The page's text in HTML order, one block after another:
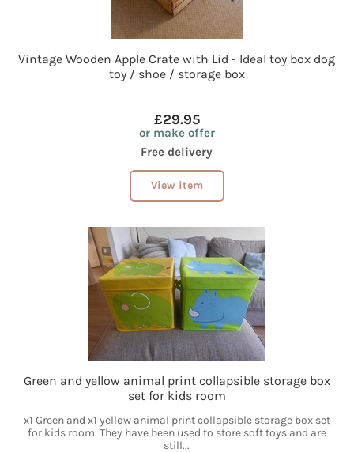
Vintage Wooden Apple Crate with Lid - Ideal toy box dog
toy / shoe / storage box
£29.95
or make offer
Free delivery
View item
Green and yellow animal print collapsible storage box
set for kids room
x1 Green and x1 yellow animal print collapsible storage box set
for kids room. They have been used to store soft toys and are
still...